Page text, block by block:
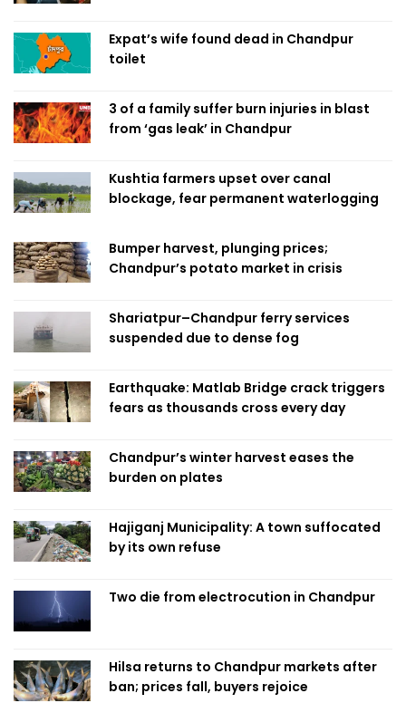
Expat’s wife found dead in Chandpur
toilet
3 of a family suffer burn injuries in blast
from ‘gas leak’ in Chandpur
Kushtia farmers upset over canal
blockage, fear permanent waterlogging
Bumper harvest, plunging prices;
Chandpur’s potato market in crisis
Shariatpur–Chandpur ferry services
suspended due to dense fog
Earthquake: Matlab Bridge crack triggers
fears as thousands cross every day
Chandpur’s winter harvest eases the
burden on plates
Hajiganj Municipality: A town suffocated
by its own refuse
Two die from electrocution in Chandpur
Hilsa returns to Chandpur markets after
ban; prices fall, buyers rejoice